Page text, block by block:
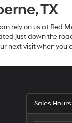
TX
rely on us at Red
just down the
next visit when you
Sales Hours